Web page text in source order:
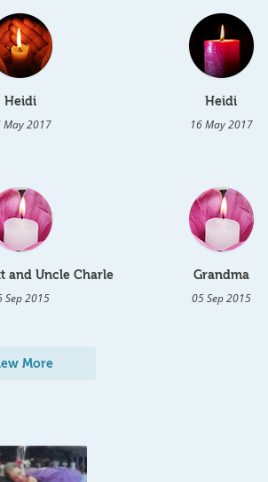
Heidi
May 2017
Heidi
16 May 2017
and Uncle Charle
Sep 2015
Grandma
05 Sep 2015
More